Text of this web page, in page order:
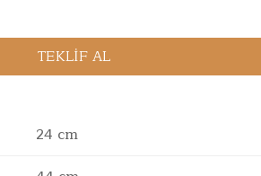
24 cm